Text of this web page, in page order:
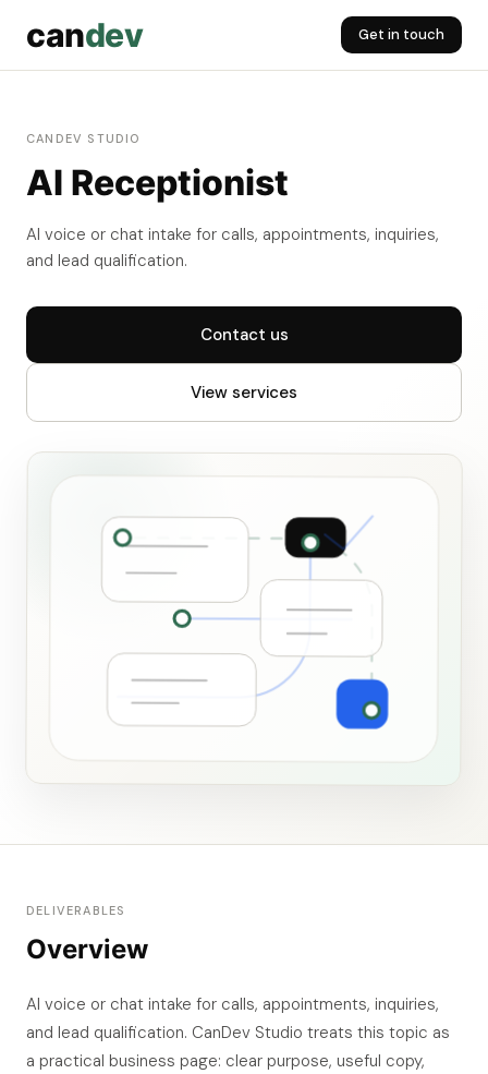
candev Get in touch
CANDEV STUDIO
AI Receptionist
AI voice or chat intake for calls, appointments, inquiries,
and lead qualification.
Contact us
View services
DELIVERABLES
Overview
AI voice or chat intake for calls, appointments, inquiries,
and lead qualification. CanDev Studio treats this topic as
a practical business page: clear purpose, useful copy,